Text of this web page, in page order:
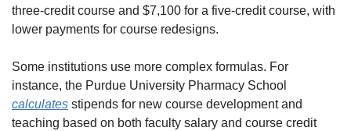
three-credit course and $7,100 for a five-credit course, with
lower payments for course redesigns.
Some institutions use more complex formulas. For
calculates stipends for new course development and
teaching based on both faculty salary and course credit